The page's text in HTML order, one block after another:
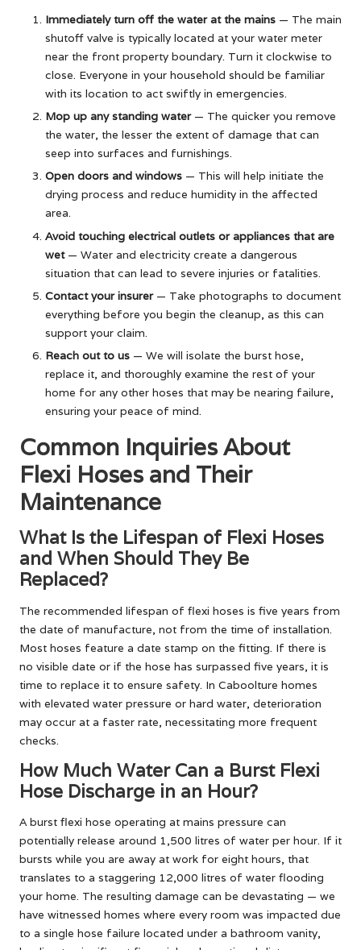
Immediately turn off the water at the mains — The main
shutoff valve is typically located at your water meter
near the front property boundary. Turn it clockwise to
close. Everyone in your household should be familiar
with its location to act swiftly in emergencies.
Mop up any standing water— The quicker you remove
the water, the lesser the extent of damage that can
seep into surfaces and furnishings.
Open doors and windows — This will help initiate the
drying process and reduce humidity in the affected
area.
Avoid touching electrical outlets or appliances that are
wet— Water and electricity create a dangerous
situation that can lead to severe injuries or fatalities.
Contact your insurer— Take photographs to document
everything before you begin the cleanup, as this can
support your claim.
Reach out to us — We will isolate the burst hose,
replace it, and thoroughly examine the rest of your
home for any other hoses that may be nearing failure,
ensuring your peace of mind.
Common Inquiries About
Flexi Hoses and Their
Maintenance
What Is the Lifespan of Flexi Hoses
and When Should They Be
Replaced?
The recommended lifespan of flexi hoses is five years from
the date of manufacture, not from the time of installation.
Most hoses feature a date stamp on the fitting. If there is
no visible date or if the hose has surpassed five years, it is
time to replace it to ensure safety. In Caboolture homes
with elevated water pressure or hard water, deterioration
may occur at a faster rate, necessitating more frequent
checks.
How Much Water Can a Burst Flexi
Hose Discharge in an Hour?
A burst flexi hose operating at mains pressure can
potentially release around 1,500 litres of water per hour. If it
bursts while you are away at work for eight hours, that
translates to a staggering 12,000 litres of water flooding
your home. The resulting damage can be devastating — we
have witnessed homes where every room was impacted due
to a single hose failure located under a bathroom vanity,